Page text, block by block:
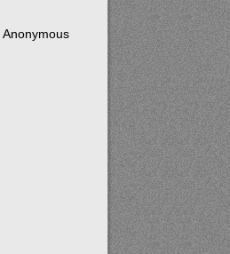
Anonymous